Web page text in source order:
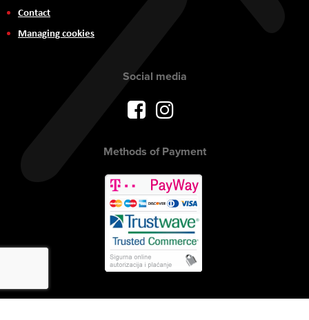
Contact
Managing cookies
Social media
Methods of Payment